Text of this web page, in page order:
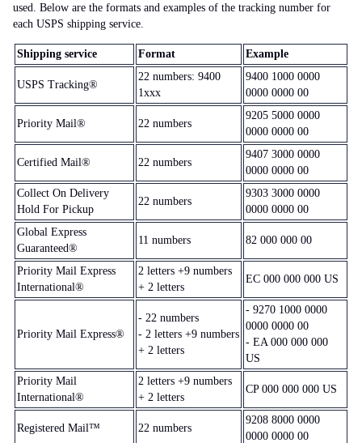
used. Below are the formats and examples of the tracking number for
each USPS shipping service.
Shipping service Format Example
USPS Tracking®
22 numbers: 9400
1xxx
9400 1000 0000
0000 0000 00
Priority Mail® 22 numbers
9205 5000 0000
0000 0000 00
Certified Mail® 22 numbers
9407 3000 0000
0000 0000 00
Collect On Delivery
Hold For Pickup
22 numbers
9303 3000 0000
0000 0000 00
Global Express
Guaranteed®
11 numbers 82 000 000 00
Priority Mail Express
International®
2 letters +9 numbers
+ 2 letters
EC 000 000 000 US
Priority Mail Express®
- 22 numbers
- 2 letters +9 numbers
+ 2 letters
- 9270 1000 0000
0000 0000 00
- EA 000 000 000
US
Priority Mail
International®
2 letters +9 numbers
+ 2 letters
CP 000 000 000 US
Registered Mail™ 22 numbers
9208 8000 0000
0000 0000 00